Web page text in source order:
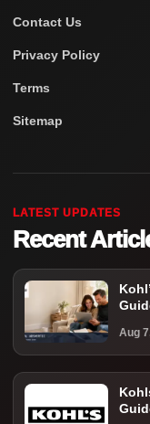
Contact Us
Privacy Policy
Terms
Sitemap
LATEST UPDATES
Recent
Aug